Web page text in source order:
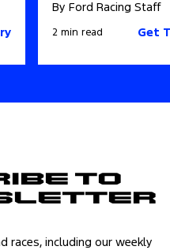
By Ford Racing Staff
2 min read Get
to
races, including our weekly